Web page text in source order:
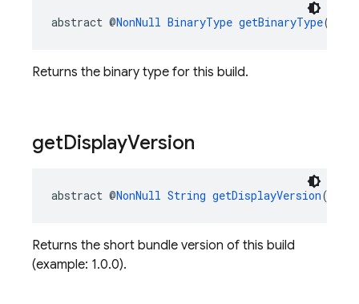
abstract @NonNull BinaryType getBinaryType()
Returns the binary type for this build.
getDisplayVersion
abstract @NonNull String getDisplayVersion()
Returns the short bundle version of this build
(example: 1.0.0).